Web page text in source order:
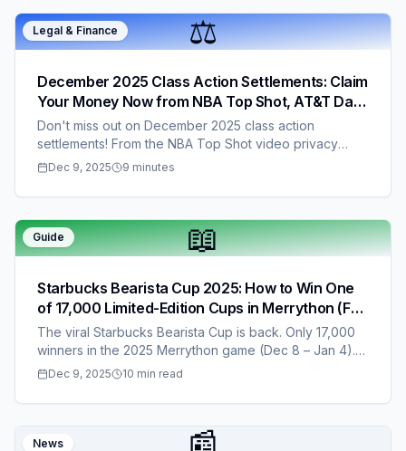
⚖️
Legal & Finance
December 2025 Class Action Settlements: Claim
Your Money Now from NBA Top Shot, AT&T Data
Breach, Capital One, and More – No Proof
Required for Most!
Don't miss out on December 2025 class action
settlements! From the NBA Top Shot video privacy
payout (up to $122, no proof needed) to the AT&T
One breach claims ($25-$75), these lawsuits could put
We've listed all eight key settlements with hyperlinks,
eligibility details, and easy claim steps. Act fast—these
Dec 9, 2025 9 minutes
📖
Guide
Starbucks Bearista Cup 2025: How to Win One
of 17,000 Limited-Edition Cups in Merrython (Full
Guide + Entry Link)
The viral Starbucks Bearista Cup is back. Only 17,000
winners in the 2025 Merrython game (Dec 8 – Jan 4).
Full guide, entry links, free methods, and daily winning
Dec 9, 2025 10 min read
News